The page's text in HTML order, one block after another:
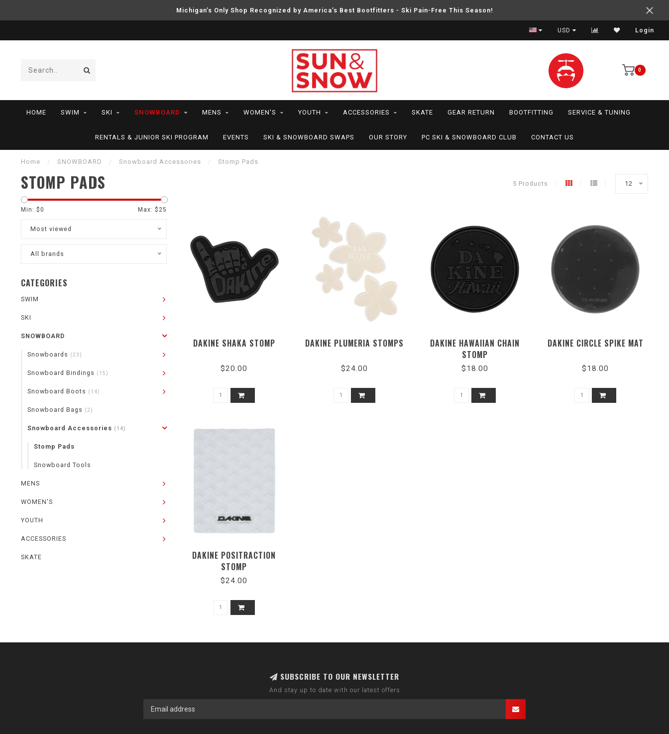
Michigan’s Only Shop Recognized by America’s Best Bootfitters - Ski Pain-Free This Season!
USD Login
0
HOME SWIM SKI SNOWBOARD MENS WOMEN'S YOUTH ACCESSORIES SKATE GEAR RETURN BOOTFITTING SERVICE & TUNING
RENTALS & JUNIOR SKI PROGRAM EVENTS SKI & SNOWBOARD SWAPS OUR STORY PC SKI & SNOWBOARD CLUB CONTACT US
Home / SNOWBOARD / Snowboard Accessories / Stomp Pads
STOMP PADS 5 Products 12
Min: $0 Max: $ 25
Most viewed
All brands
CATEGORIES
SWIM
SKI
SNOWBOARD
Snowboards (23)
Snowboard Bindings (15)
Snowboard Boots (14)
Snowboard Bags (2)
Snowboard Accessories (14)
Stomp Pads
Snowboard Tools
MENS
WOMEN'S
YOUTH
ACCESSORIES
SKATE
DAKINE SHAKA STOMP
$20.00
DAKINE PLUMERIA STOMPS
$24.00
DAKINE HAWAIIAN CHAIN
STOMP
$18.00
DAKINE CIRCLE SPIKE MAT
$18.00
DAKINE POSITRACTION
STOMP
$24.00
SUBSCRIBE TO OUR NEWSLETTER
And stay up to date with our latest offers